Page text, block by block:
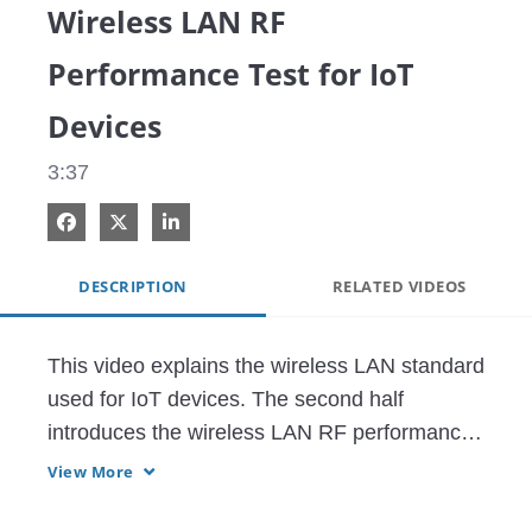
Wireless LAN RF
Performance Test for IoT
Devices
3:37
Share on Facebook
Share on XShare on LinkedIn
DESCRIPTION RELATED VIDEOS
This video explains the wireless LAN standard
used for IoT devices. The second half
introduces the wireless LAN RF performance
testing solutions.
View More